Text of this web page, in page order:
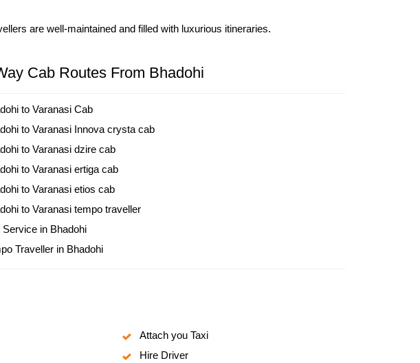
are well-maintained and filled with luxurious itineraries.
Cab Routes From Bhadohi
to Varanasi Cab
to Varanasi Innova crysta cab
to Varanasi dzire cab
to Varanasi ertiga cab
to Varanasi etios cab
to Varanasi tempo traveller
Service in Bhadohi
Traveller in Bhadohi
Attach you Taxi
Hire Driver